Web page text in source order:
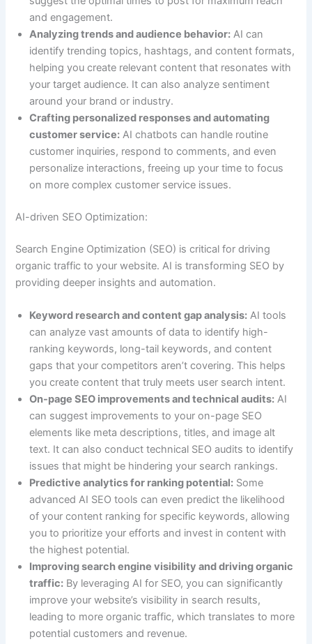
and engagement.
Analyzing trends and audience behavior: AI can
identify trending topics, hashtags, and content formats,
helping you create relevant content that resonates with
your target audience. It can also analyze sentiment
around your brand or industry.
Crafting personalized responses and automating
customer service: AI chatbots can handle routine
customer inquiries, respond to comments, and even
personalize interactions, freeing up your time to focus
on more complex customer service issues.
AI-driven SEO Optimization:
Search Engine Optimization (SEO) is critical for driving
organic traffic to your website. AI is transforming SEO by
providing deeper insights and automation.
Keyword research and content gap analysis: AI tools
can analyze vast amounts of data to identify high-
ranking keywords, long-tail keywords, and content
gaps that your competitors aren’t covering. This helps
you create content that truly meets user search intent.
On-page SEO improvements and technical audits: AI
can suggest improvements to your on-page SEO
elements like meta descriptions, titles, and image alt
text. It can also conduct technical SEO audits to identify
issues that might be hindering your search rankings.
Predictive analytics for ranking potential: Some
advanced AI SEO tools can even predict the likelihood
of your content ranking for specific keywords, allowing
you to prioritize your efforts and invest in content with
the highest potential.
Improving search engine visibility and driving organic
traffic: By leveraging AI for SEO, you can significantly
improve your website’s visibility in search results,
leading to more organic traffic, which translates to more
potential customers and revenue.